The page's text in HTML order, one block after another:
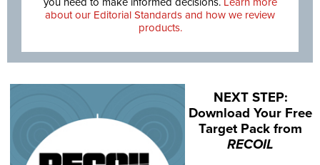
about our Editorial Standards and how we review
products.
NEXT STEP:
Download Your Free
Target Pack from
RECOIL